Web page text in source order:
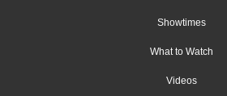
Showtimes
What to Watch
Videos